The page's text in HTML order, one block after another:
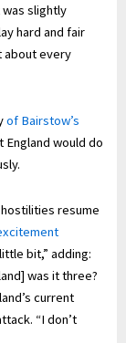
was slightly
hard and fair
about every
of Bairstow’s
England would do
resume
bit,” adding:
was it three?
current
“I don’t